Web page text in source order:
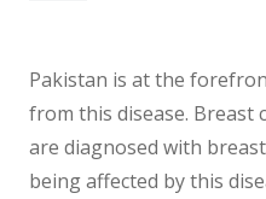
Pakistan is at the
from this disease. Breast
are diagnosed with
being affected by this